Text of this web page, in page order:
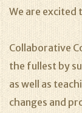
We are excited
Collaborative
the fullest by
as well as
changes and